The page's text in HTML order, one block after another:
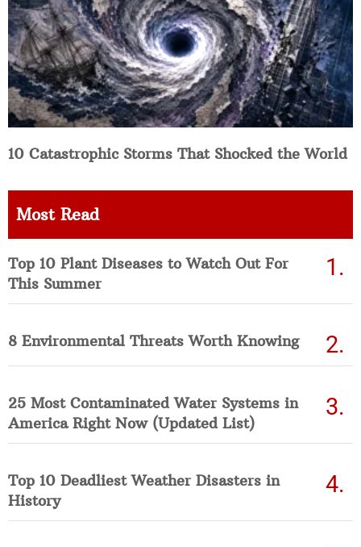
10 Catastrophic Storms That Shocked the World
Most Read
Top 10 Plant Diseases to Watch Out For
This Summer
8 Environmental Threats Worth Knowing
25 Most Contaminated Water Systems in
America Right Now (Updated List)
Top 10 Deadliest Weather Disasters in
History